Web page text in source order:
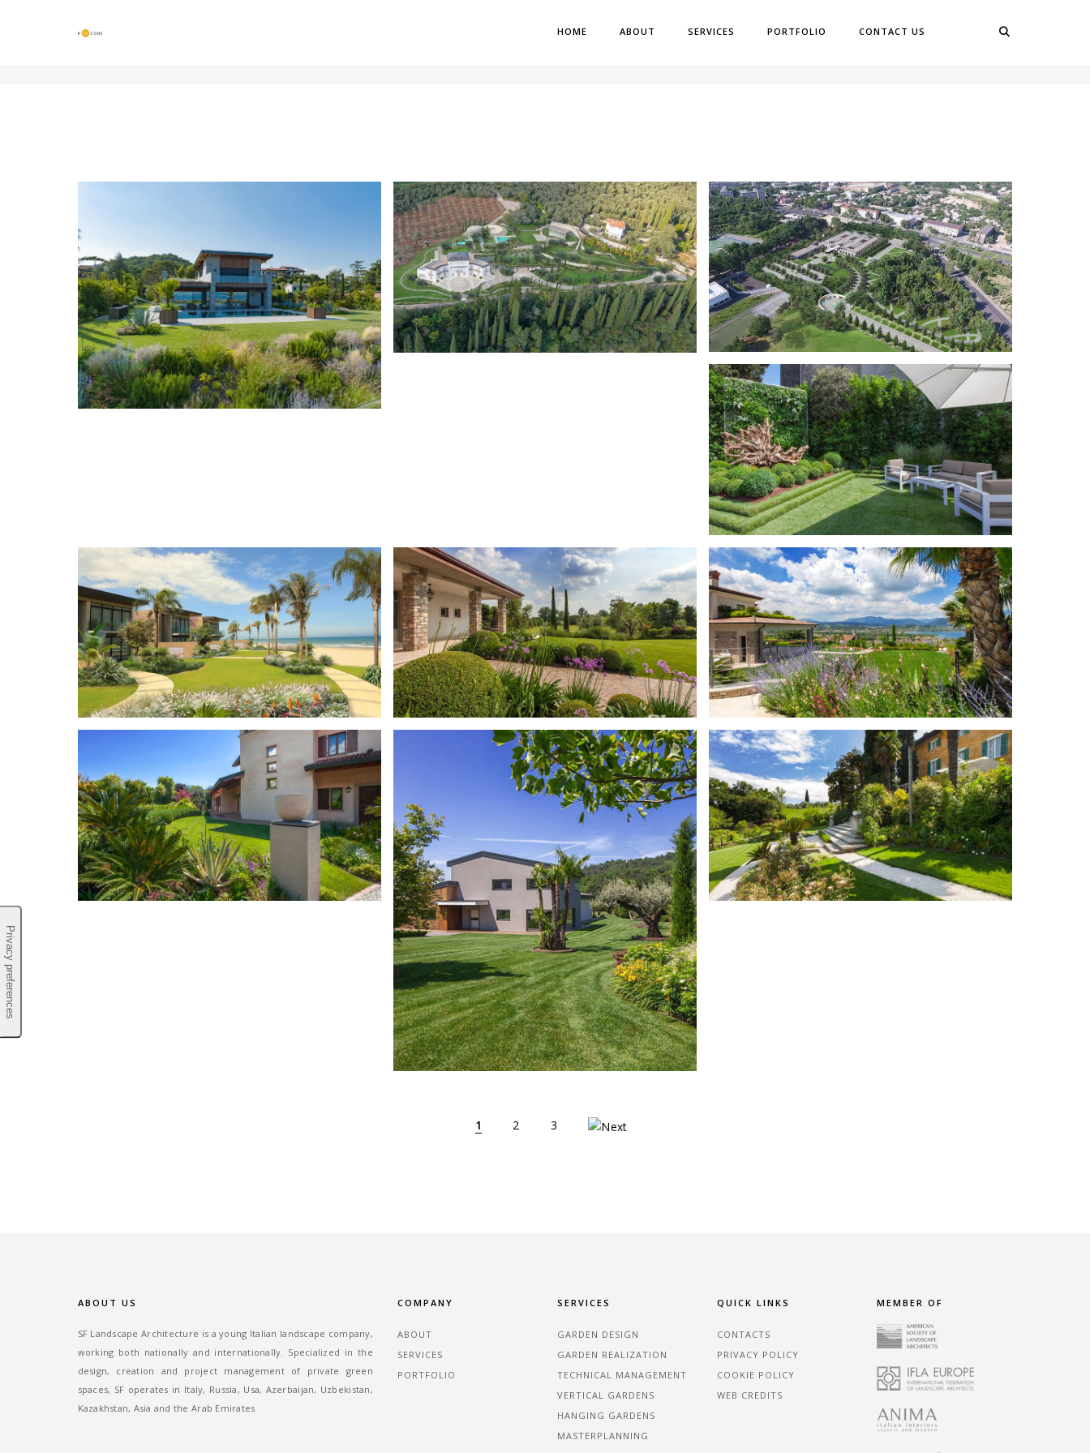
HOME ABOUT SERVICES PORTFOLIO CONTACT US
GARDENS
1 2 3
ABOUT US
SF Landscape Architecture is a young Italian landscape company,
working both nationally and internationally. Specialized in the
design, creation and project management of private green
spaces, SF operates in Italy, Russia, Usa, Azerbaijan, Uzbekistan,
Kazakhstan, Asia and the Arab Emirates
COMPANY
ABOUT
SERVICES
PORTFOLIO
SERVICES
GARDEN DESIGN
GARDEN REALIZATION
TECHNICAL MANAGEMENT
VERTICAL GARDENS
HANGING GARDENS
MASTERPLANNING
QUICK LINKS
CONTACTS
PRIVACY POLICY
COOKIE POLICY
WEB CREDITS
MEMBER OF